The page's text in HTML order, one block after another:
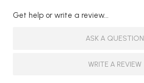
Get help or write a review...
ASK A QUESTION
WRITE A REVIEW